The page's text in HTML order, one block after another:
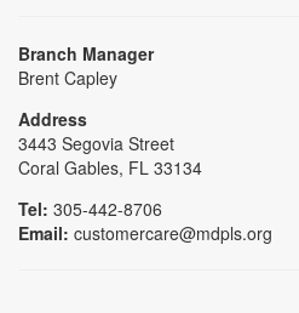
Branch Manager
Brent Capley
Address
3443 Segovia Street
Coral Gables, FL 33134
Tel: 305-442-8706
Email: customercare@mdpls.org